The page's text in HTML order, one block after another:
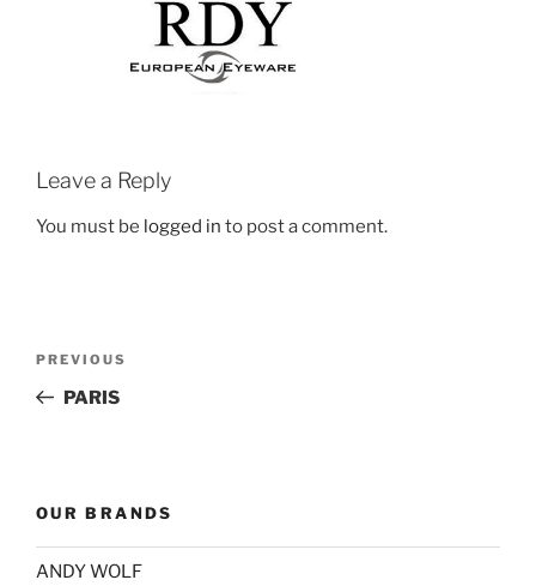
Leave a Reply
You must be logged in to post a comment.
Previous
Post
PREVIOUS
PARIS
OUR BRANDS
ANDY WOLF